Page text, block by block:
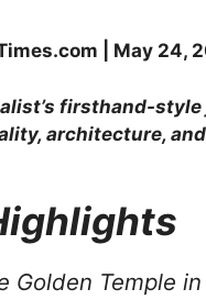
| May 24,
firsthand-style
architecture,
Golden Temple